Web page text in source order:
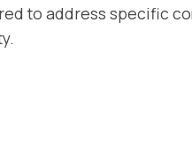
to address specific